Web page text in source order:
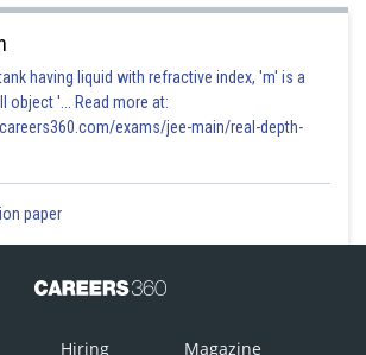
having liquid with refractive index, 'm' is a
object '... Read more at:
exams/jee-main/real-depth-
paper
Hiring Magazine